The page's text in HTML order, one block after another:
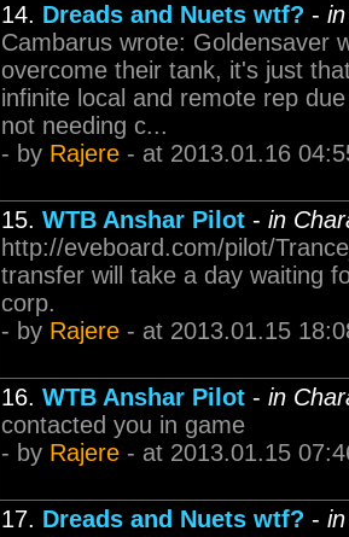
14. Dreads and Nuets wtf? -
Cambarus wrote: Goldensaver
overcome their tank, it's just
infinite local and remote rep
not needing c...
- by Rajere - at 2013.01.16
15. WTB Anshar Pilot - in
http://eveboard.com/pilot/
transfer will take a day waiting
corp.
- by Rajere - at 2013.01.15
16. WTB Anshar Pilot - in
contacted you in game
- by Rajere - at 2013.01.15
17. Dreads and Nuets wtf? -